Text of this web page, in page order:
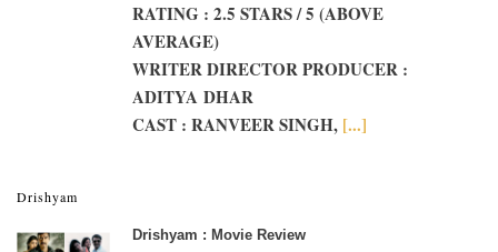
RATING : 2.5 STARS / 5 (ABOVE
AVERAGE)
WRITER DIRECTOR PRODUCER :
ADITYA DHAR
CAST : RANVEER SINGH, [...]
Drishyam
Drishyam : Movie Review